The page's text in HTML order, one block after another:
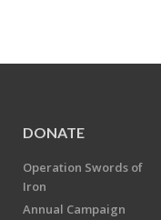
DONATE
Operation Swords of
Iron
Annual Campaign